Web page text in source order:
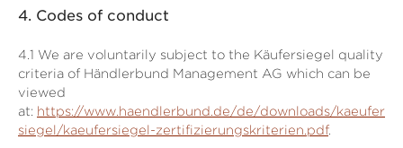
4. Codes of conduct
4.1 We are voluntarily subject to the Käufersiegel quality
criteria of Händlerbund Management AG which can be
viewed
at: https://www.haendlerbund.de/de/downloads/kaeufer
siegel/kaeufersiegel-zertifizierungskriterien.pdf.